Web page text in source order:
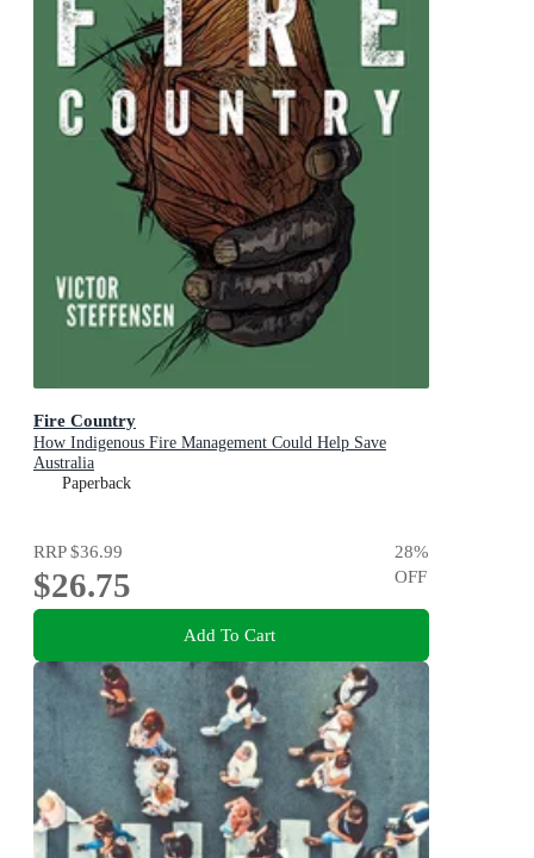
Fire Country
How Indigenous Fire Management Could Help Save
Australia
Paperback
RRP$36.99
$26.75
28%
OFF
Add To Cart